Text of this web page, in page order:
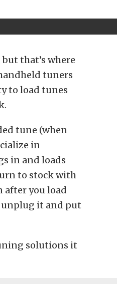
that’s where
tuners
to load tunes
tune (when
in
in and loads
to stock with
after you load
it and put
solutions it